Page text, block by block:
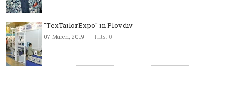
"TexTailorExpo" in Plovdiv
07 March, 2019 Hits: 0